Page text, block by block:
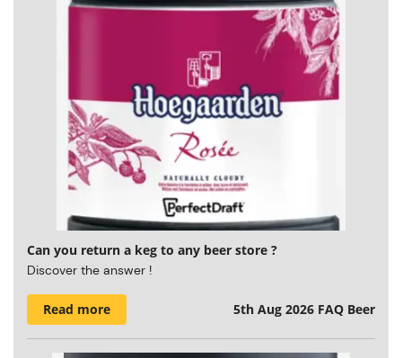
Can you return a keg to any beer store ?
Discover the answer !
Read more 5th Aug 2026 FAQ Beer